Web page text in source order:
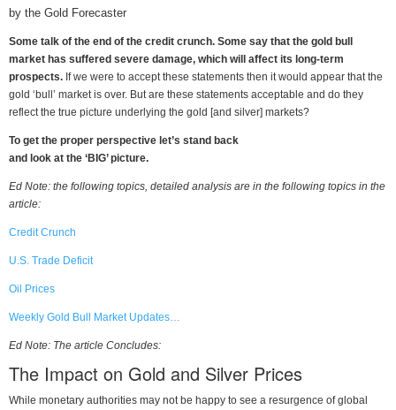
by the Gold Forecaster
Some talk of the end of the credit crunch. Some say that the gold bull
market has suffered severe damage, which will affect its long-term
prospects. If we were to accept these statements then it would appear that the
gold ‘bull’ market is over. But are these statements acceptable and do they
reflect the true picture underlying the gold [and silver] markets?
To get the proper perspective let’s stand back
and look at the ‘BIG’ picture.
Ed Note: the following topics, detailed analysis are in the following topics in the
article:
Credit Crunch
U.S. Trade Deficit
Oil Prices
Weekly Gold Bull Market Updates…
Ed Note: The article Concludes:
The Impact on Gold and Silver Prices
While monetary authorities may not be happy to see a resurgence of global